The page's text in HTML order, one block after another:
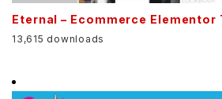
Eternal – Ecommerce Elementor
13,615 downloads